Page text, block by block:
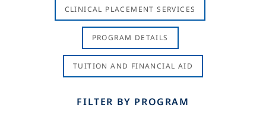
CLINICAL PLACEMENT SERVICES
PROGRAM DETAILS
TUITION AND FINANCIAL AID
FILTER BY PROGRAM